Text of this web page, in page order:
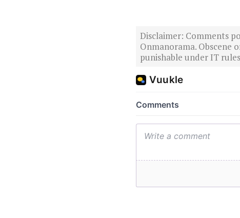
Disclaimer: Comments
Onmanorama. Obscene
punishable under IT